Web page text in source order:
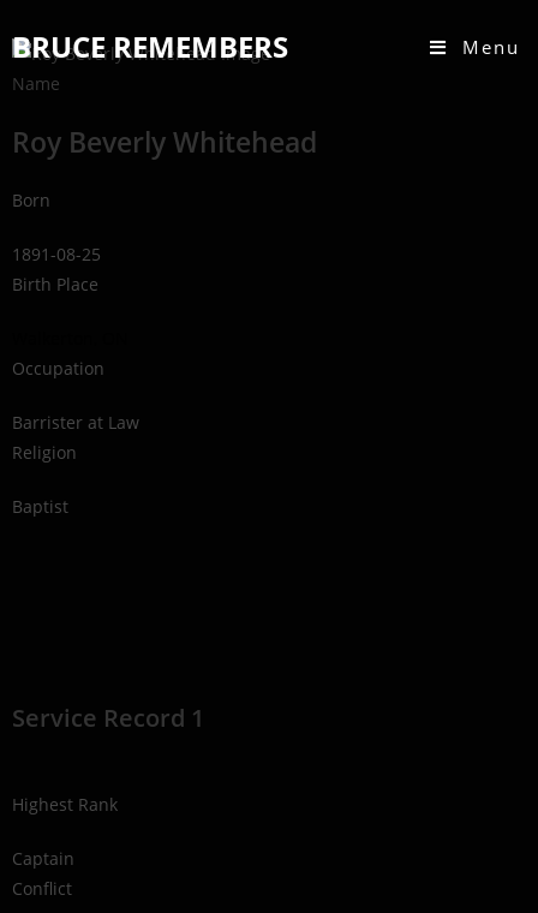
BRUCE REMEMBERS Menu
Name
Roy Beverly Whitehead
Born
1891-08-25
Birth Place
Occupation
Barrister at Law
Religion
Baptist
Service Record 1
Highest Rank
Captain
Conflict